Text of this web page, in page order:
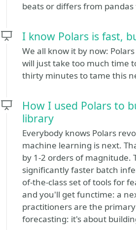
beats or differs from
I know Polars is fast,
We all know it by now:
will just take too much time
thirty minutes to tame this
How I used Polars to
library
Everybody knows Polars
machine learning is next.
by 1-2 orders of magnitude.
significantly faster batch
of-the-class set of tools for
and you'll get functime: a
practitioners are the
forecasting: it's about